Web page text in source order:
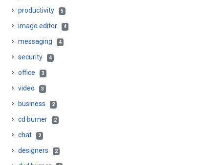
productivity 5
image editor 4
messaging 4
security 4
office 3
video 3
business 2
cd burner 2
chat 2
designers 2